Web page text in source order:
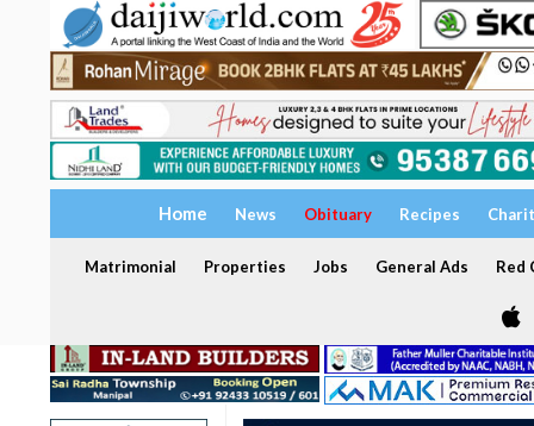
Home News Obituary Recipes
Matrimonial Properties Jobs General Ads Red